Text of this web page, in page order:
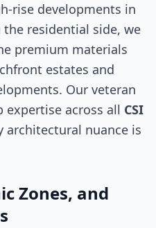
rise developments in
residential side, we
premium materials
estates and
Our veteran
expertise across all CSI
architectural nuance is
Zones, and